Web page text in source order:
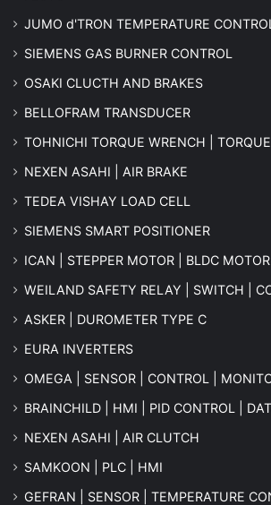
JUMO d'TRON TEMPERATURE CONTROL
SIEMENS GAS BURNER CONTROL
OSAKI CLUCTH AND BRAKES
BELLOFRAM TRANSDUCER
TOHNICHI TORQUE WRENCH |
NEXEN ASAHI | AIR BRAKE
TEDEA VISHAY LOAD CELL
SIEMENS SMART POSITIONER
ICAN | STEPPER MOTOR | BLDC MOTOR
WEILAND SAFETY RELAY | SWITCH |
ASKER | DUROMETER TYPE C
EURA INVERTERS
OMEGA | SENSOR | CONTROL |
BRAINCHILD | HMI | PID CONTROL |
NEXEN ASAHI | AIR CLUTCH
SAMKOON | PLC | HMI
GEFRAN | SENSOR | TEMPERATURE